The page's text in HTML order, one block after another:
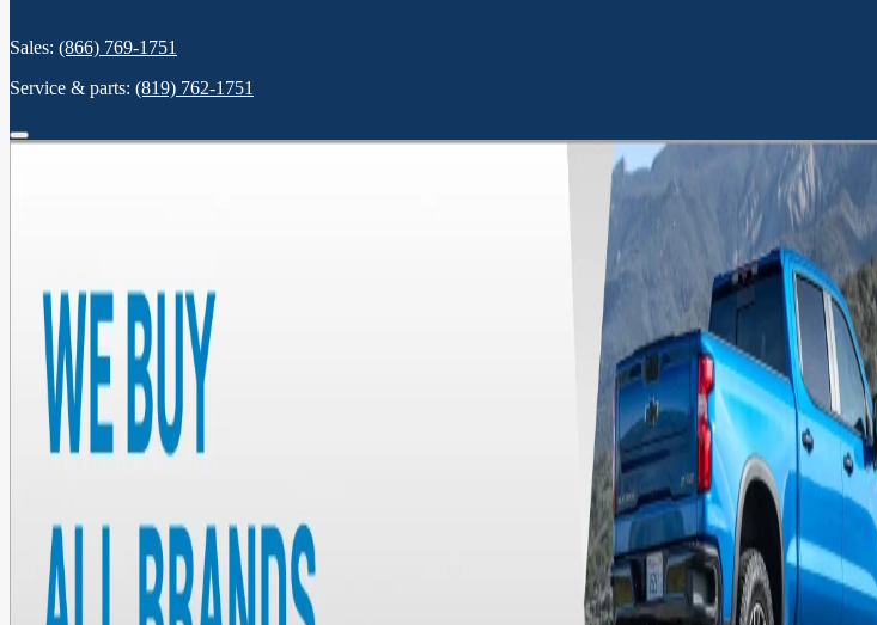
Sales: (866) 769-1751
Service & parts: (819) 762-1751